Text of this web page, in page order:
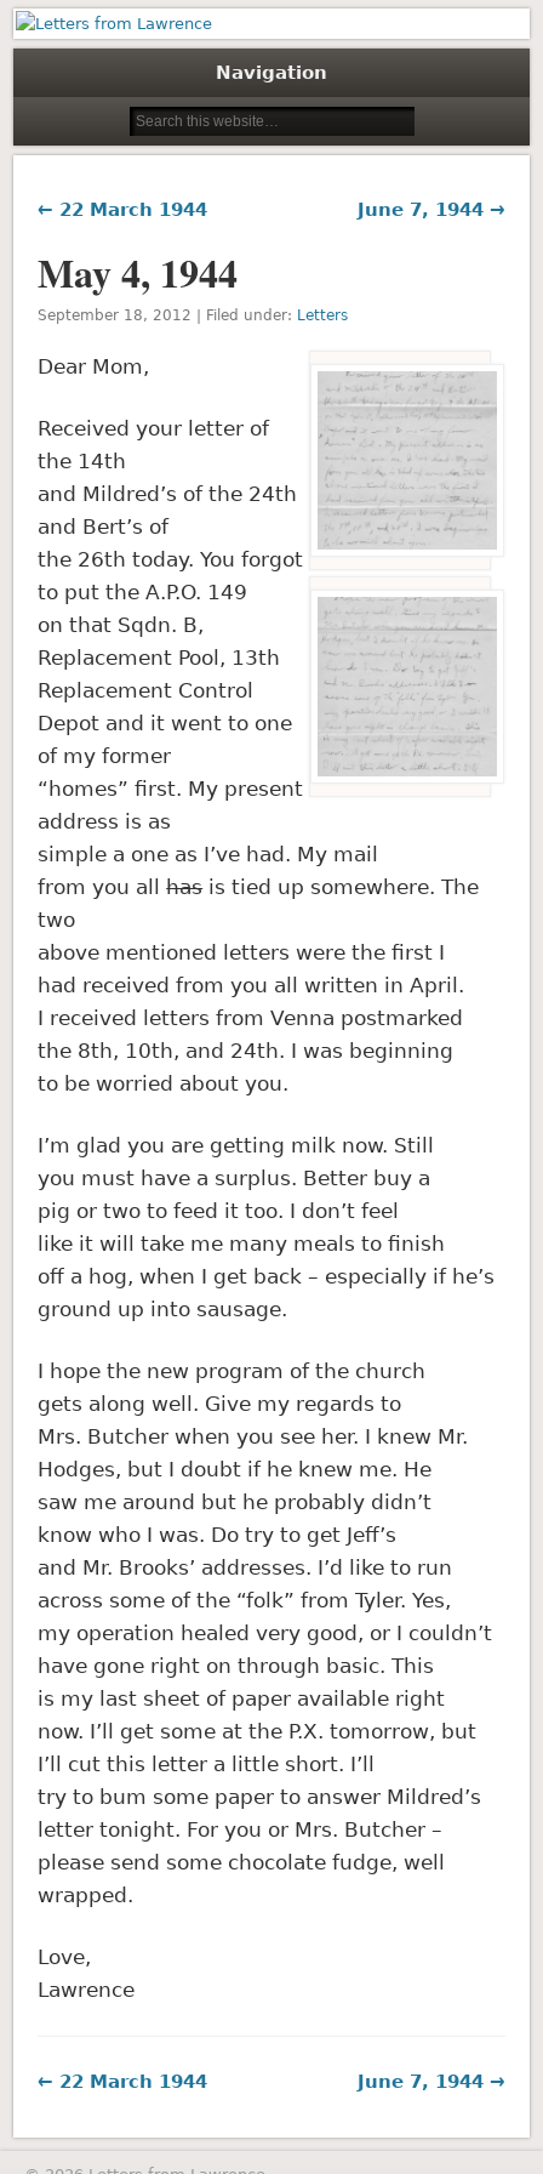
Letters from Lawrence
Navigation
← 22 March 1944 June 7, 1944 →
May 4, 1944
September 18, 2012 | Filed under: Letters
Dear Mom,
Received your letter of
the 14th
and Mildred’s of the 24th
and Bert’s of
the 26th today. You forgot
to put the A.P.O. 149
on that Sqdn. B,
Replacement Pool, 13th
Replacement Control
Depot and it went to one
of my former
“homes” first. My present
address is as
simple a one as I’ve had. My mail
from you allhasis tied up somewhere. The
two
above mentioned letters were the first I
had received from you all written in April.
I received letters from Venna postmarked
the 8th, 10th, and 24th. I was beginning
to be worried about you.
I’m glad you are getting milk now. Still
you must have a surplus. Better buy a
pig or two to feed it too. I don’t feel
like it will take me many meals to finish
off a hog, when I get back – especially if he’s
ground up into sausage.
I hope the new program of the church
gets along well. Give my regards to
Mrs. Butcher when you see her. I knew Mr.
Hodges, but I doubt if he knew me. He
saw me around but he probably didn’t
know who I was. Do try to get Jeff’s
and Mr. Brooks’ addresses. I’d like to run
across some of the “folk” from Tyler. Yes,
my operation healed very good, or I couldn’t
have gone right on through basic. This
is my last sheet of paper available right
now. I’ll get some at the P.X. tomorrow, but
I’ll cut this letter a little short. I’ll
try to bum some paper to answer Mildred’s
letter tonight. For you or Mrs. Butcher –
please send some chocolate fudge, well
wrapped.
Love,
Lawrence
← 22 March 1944 June 7, 1944 →